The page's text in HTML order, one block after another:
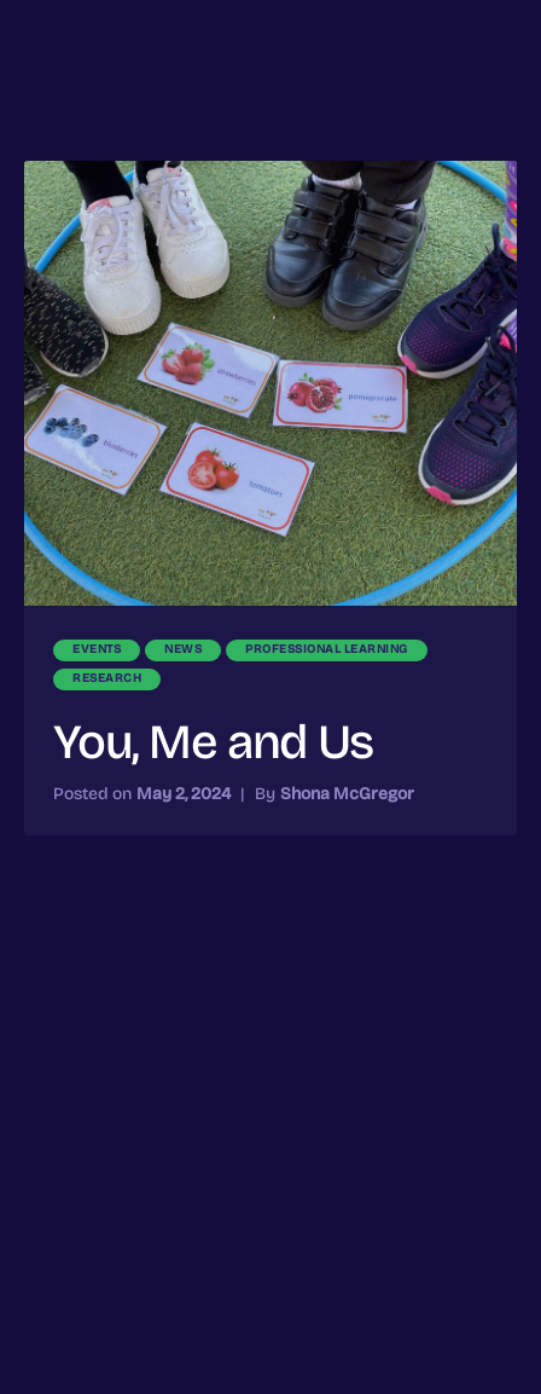
EVENTS NEWS
PROFESSIONAL LEARNING
RESEARCH
You, Me and Us
Posted on May 2, 2024 | By Shona McGregor